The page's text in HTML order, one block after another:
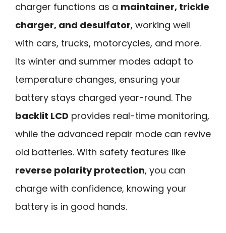
charger functions as a maintainer, trickle
charger, and desulfator, working well
with cars, trucks, motorcycles, and more.
Its winter and summer modes adapt to
temperature changes, ensuring your
battery stays charged year-round. The
backlit LCD provides real-time monitoring,
while the advanced repair mode can revive
old batteries. With safety features like
reverse polarity protection, you can
charge with confidence, knowing your
battery is in good hands.